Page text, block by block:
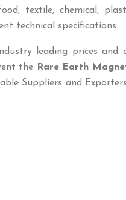
textile, chemical,
technical specifications.
leading prices and
the
Rare Earth
Suppliers and